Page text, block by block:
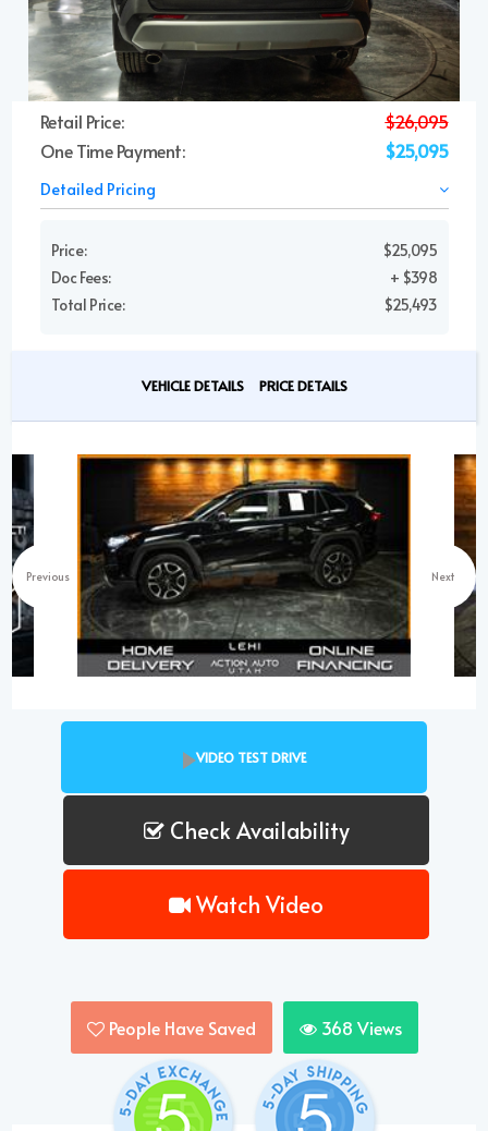
Retail Price:
$26,095
One Time Payment:
$25,095
Detailed Pricing
Price:
$25,095
Doc Fees:
+ $398
Total Price:
$25,493
VEHICLE DETAILS PRICE DETAILS
Previous Next
VIDEO TEST DRIVE
Check Availability
Watch Video
People Have Saved 368 Views